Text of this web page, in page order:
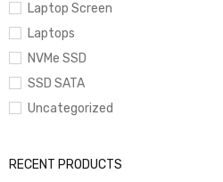
Laptop Screen
Laptops
NVMe SSD
SSD SATA
Uncategorized
RECENT PRODUCTS